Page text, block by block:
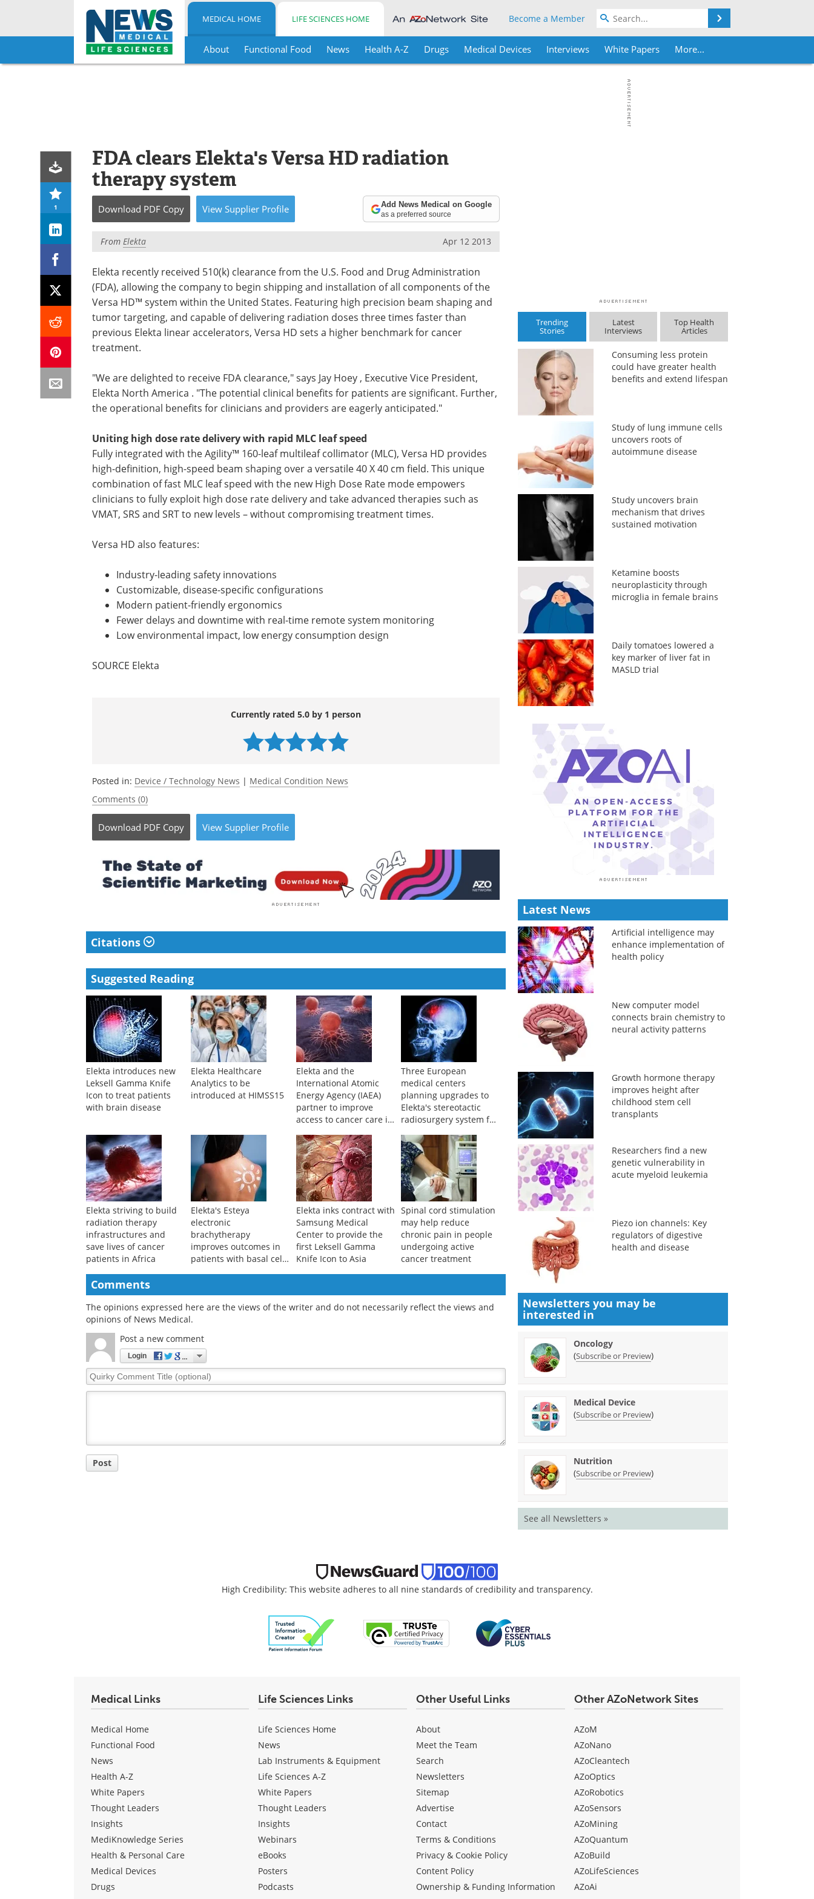
Skip
MEDICAL HOME LIFE SCIENCES HOME Become a Member
About Functional Food News Health A-Z Drugs Medical Devices Interviews White Papers More...
1
FDA clears Elekta's Versa HD radiation
therapy system
Download PDF Copy View Supplier Profile Add News Medical on Google
as a preferred source
From Elekta Apr 12 2013
Elekta recently received 510(k) clearance from the U.S. Food and Drug Administration
(FDA), allowing the company to begin shipping and installation of all components of the
Versa HD™ system within the United States. Featuring high precision beam shaping and
tumor targeting, and capable of delivering radiation doses three times faster than
previous Elekta linear accelerators, Versa HD sets a higher benchmark for cancer
treatment.
"We are delighted to receive FDA clearance," says Jay Hoey , Executive Vice President,
Elekta North America . "The potential clinical benefits for patients are significant. Further,
the operational benefits for clinicians and providers are eagerly anticipated."
Uniting high dose rate delivery with rapid MLC leaf speed
Fully integrated with the Agility™ 160-leaf multileaf collimator (MLC), Versa HD provides
high-definition, high-speed beam shaping over a versatile 40 X 40 cm field. This unique
combination of fast MLC leaf speed with the new High Dose Rate mode empowers
clinicians to fully exploit high dose rate delivery and take advanced therapies such as
VMAT, SRS and SRT to new levels – without compromising treatment times.
Versa HD also features:
Industry-leading safety innovations
Customizable, disease-specific configurations
Modern patient-friendly ergonomics
Fewer delays and downtime with real-time remote system monitoring
Low environmental impact, low energy consumption design
SOURCE Elekta
Currently rated 5.0 by 1 person
Posted in: Device / Technology News | Medical Condition News
Comments (0)
Download PDF Copy View Supplier Profile
Citations
Suggested Reading
Elekta introduces new
Leksell Gamma Knife
Icon to treat patients
with brain disease
Elekta Healthcare
Analytics to be
introduced at HIMSS15
Elekta and the
International Atomic
Energy Agency (IAEA)
partner to improve
access to cancer care in
Three European
medical centers
planning upgrades to
Elekta's stereotactic
radiosurgery system for
Elekta striving to build
radiation therapy
infrastructures and
save lives of cancer
patients in Africa
Elekta's Esteya
electronic
brachytherapy
improves outcomes in
patients with basal cell
Elekta inks contract with
Samsung Medical
Center to provide the
first Leksell Gamma
Knife Icon to Asia
Spinal cord stimulation
may help reduce
chronic pain in people
undergoing active
cancer treatment
Comments
The opinions expressed here are the views of the writer and do not necessarily reflect the views and
opinions of News Medical.
Post a new comment
Login
Quirky
Comment
Post
Trending
Stories
Latest
Interviews
Top Health
Articles
Consuming less protein
could have greater health
benefits and extend lifespan
Study of lung immune cells
uncovers roots of
autoimmune disease
Study uncovers brain
mechanism that drives
sustained motivation
Ketamine boosts
neuroplasticity through
microglia in female brains
Daily tomatoes lowered a
key marker of liver fat in
MASLD trial
Latest News
Artificial intelligence may
enhance implementation of
health policy
New computer model
connects brain chemistry to
neural activity patterns
Growth hormone therapy
improves height after
childhood stem cell
transplants
Researchers find a new
genetic vulnerability in
acute myeloid leukemia
Piezo ion channels: Key
regulators of digestive
health and disease
Newsletters you may be
interested in
Oncology
(Subscribe or Preview)
Medical Device
(Subscribe or Preview)
Nutrition
(Subscribe or Preview)
See all Newsletters »
High Credibility: This website adheres to all nine standards of credibility and transparency.
Medical Links
Medical Home
Functional Food
News
Health A-Z
White Papers
Thought Leaders
Insights
MediKnowledge Series
Health & Personal Care
Medical Devices
Drugs
Life Sciences Links
Life Sciences Home
News
Lab Instruments & Equipment
Life Sciences A-Z
White Papers
Thought Leaders
Insights
Webinars
eBooks
Posters
Podcasts
Other Useful Links
About
Meet the Team
Search
Newsletters
Sitemap
Advertise
Contact
Terms & Conditions
Privacy & Cookie Policy
Content Policy
Ownership & Funding Information
Other AZoNetwork Sites
AZoM
AZoNano
AZoCleantech
AZoOptics
AZoRobotics
AZoSensors
AZoMining
AZoQuantum
AZoBuild
AZoLifeSciences
AZoAi